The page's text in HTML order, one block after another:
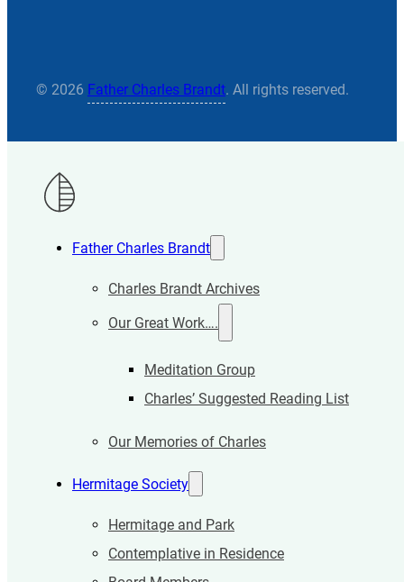
© 2026 Father Charles Brandt. All rights reserved.
Father Charles Brandt
Charles Brandt Archives
Our Great Work….
Meditation Group
Charles’ Suggested Reading List
Our Memories of Charles
Hermitage Society
Hermitage and Park
Contemplative in Residence